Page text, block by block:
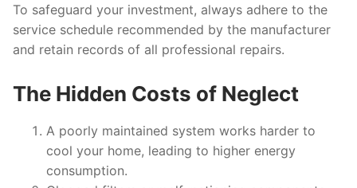
To safeguard your investment, always adhere to the
service schedule recommended by the manufacturer
and retain records of all professional repairs.
The Hidden Costs of Neglect
A poorly maintained system works harder to
cool your home, leading to higher energy
consumption.